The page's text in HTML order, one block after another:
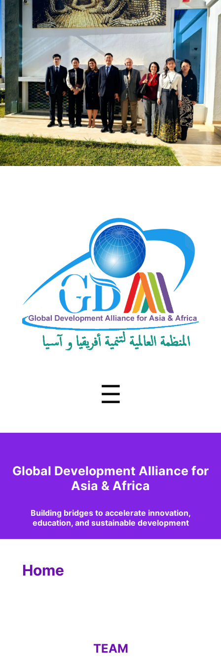
Development
Alliance
for
Asia
&
Africa
☰
Global Development Alliance for
Asia & Africa
Building bridges to accelerate innovation,
education, and sustainable development
Home
TEAM